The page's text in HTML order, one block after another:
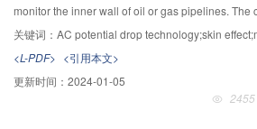
degradation prediction in engineering application.
velocity and acceleration equations of the
the condition of equilibrium, also, motion graphs
monitor the inner wall of oil or gas pipelines. The
on the distribution of alternating current meeting
component. Different crack defects have
osmotic current field and change the measured
corrosion can be monitored by monitoring the
However, this monitoring method can only
关键词： AC potential drop technology;skin
<L-PDF> <引用本文>
更新时间： 2024-01-05
2455